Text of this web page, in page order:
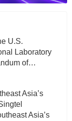
U.S.
Laboratory
of…
Asia’s
Asia’s